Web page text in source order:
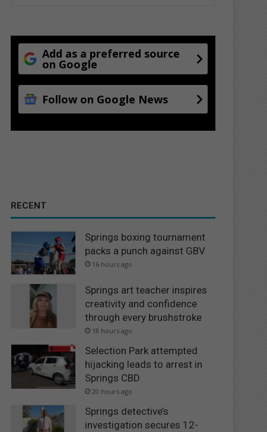
Add as a preferred source
on Google
Follow on Google News
RECENT
Springs boxing tournament
packs a punch against GBV
16 hours ago
Springs art teacher inspires
creativity and confidence
through every brushstroke
18 hours ago
Selection Park attempted
hijacking leads to arrest in
Springs CBD
20 hours ago
Springs detective’s
investigation secures 12-